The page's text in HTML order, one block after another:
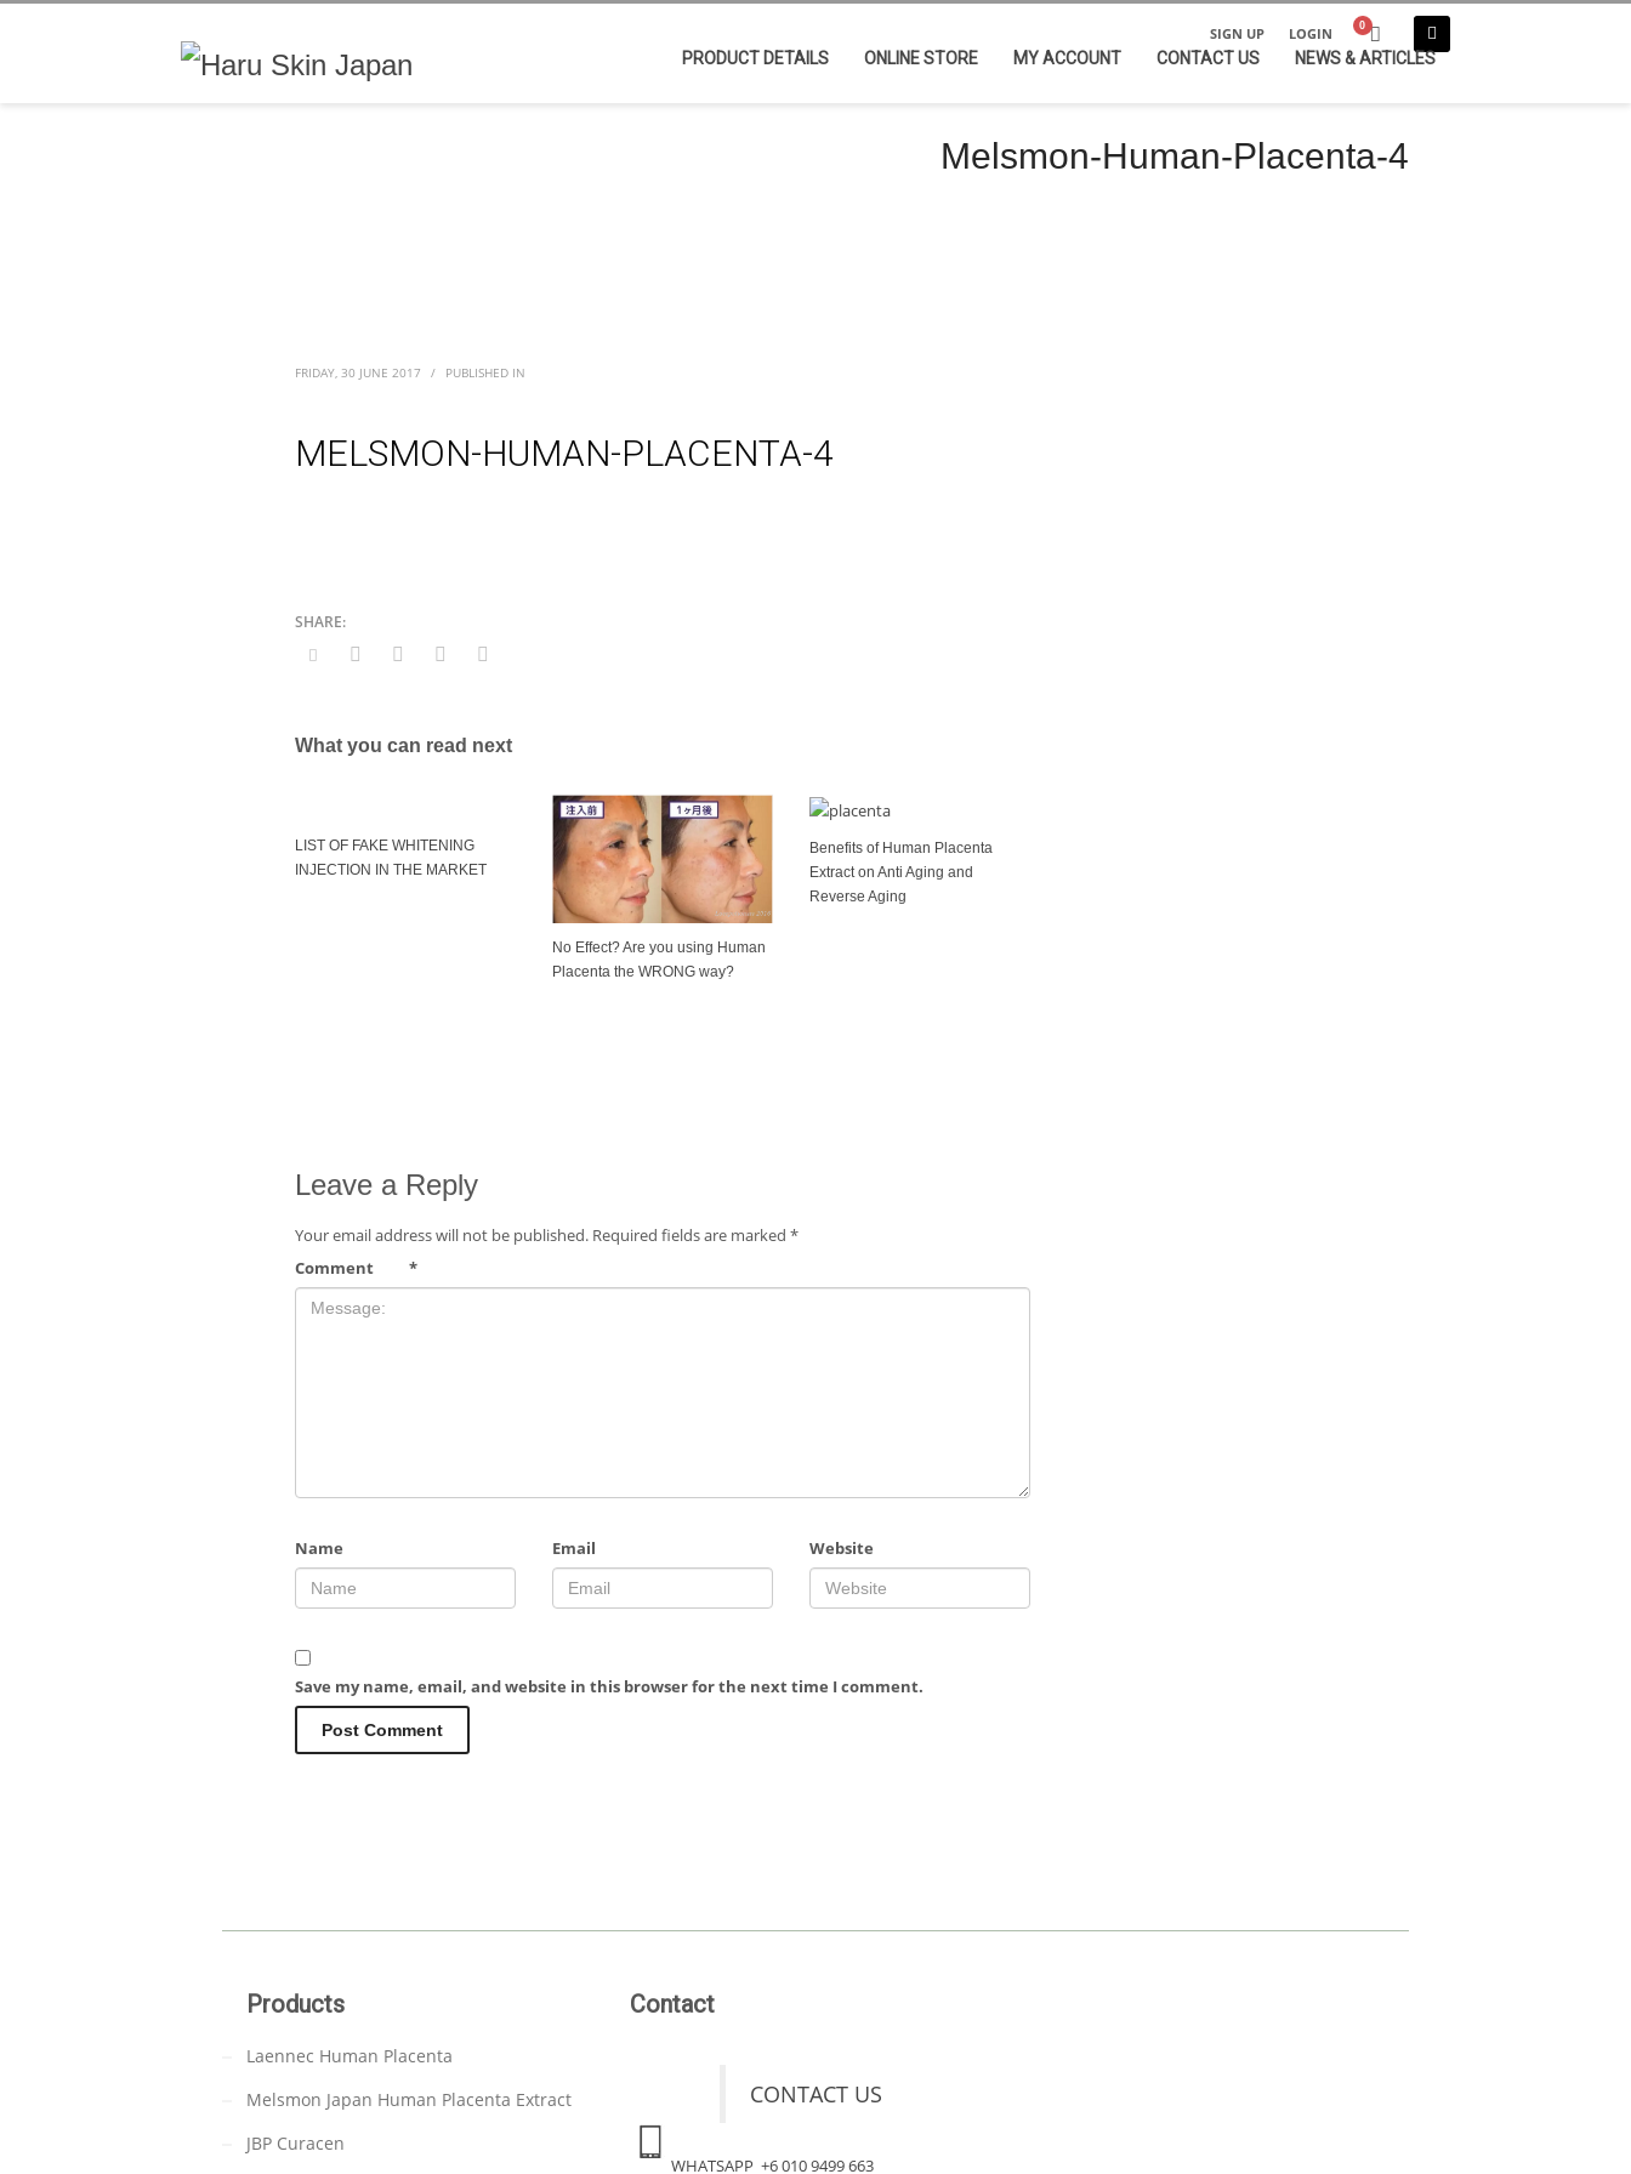
SIGN UP LOGIN
PRODUCT DETAILS ONLINE STORE MY ACCOUNT CONTACT US NEWS & ARTICLES
Melsmon-Human-Placenta-4
FRIDAY, 30 JUNE 2017 / PUBLISHED IN
MELSMON-HUMAN-PLACENTA-4
What you can read next
LIST OF FAKE WHITENING
INJECTION IN THE MARKET
No Effect? Are you using Human
Placenta the WRONG way?
Benefits of Human Placenta
Extract on Anti Aging and
Reverse Aging
Leave a Reply
Your email address will not be published. Required fields are marked *
Comment
*
Name Email Website
Save my name, email, and website in this browser for the next time I comment.
Products
Laennec Human Placenta
Melsmon Japan Human Placenta Extract
JBP Curacen
Contact
CONTACT US
WHATSAPP +6 010 9499 663